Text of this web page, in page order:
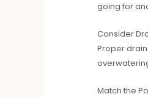
going for
Consider
Proper
Match the